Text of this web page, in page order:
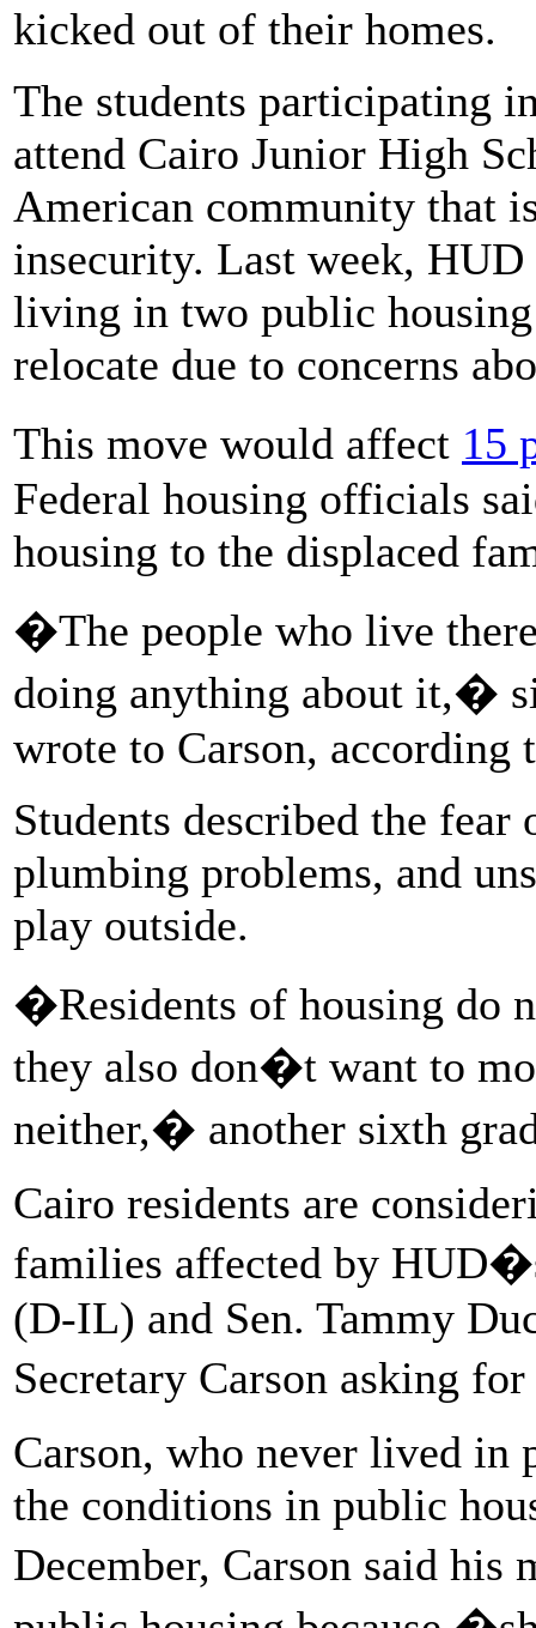
kicked out of their homes.
The students participating
attend Cairo Junior High
American community that
insecurity. Last week,
living in two public
relocate due to concerns
This move would affect 15
Federal housing officials
housing to the displaced
�The people who live
doing anything about it,�
wrote to Carson,
Students described the
plumbing problems, and
play outside.
�Residents of housing do
they also don�t want to
neither,� another sixth
Cairo residents are
families affected by
(D-IL) and Sen. Tammy
Secretary Carson asking
Carson, who never lived in
the conditions in public
December, Carson said